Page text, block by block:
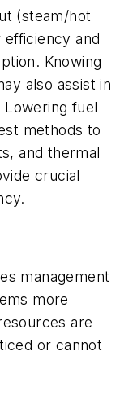
(steam/hot
and
Knowing
also assist in
fuel
methods to
and thermal
crucial
management
more
are
or cannot